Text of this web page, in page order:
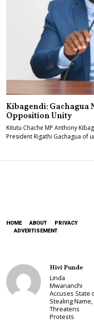
Kibagendi: Gachagua
Opposition Unity
Kitutu Chache MP Anthony
President Rigathi Gachagua of
HOME ABOUT
PRIVACY
ADVERTISEMENT
Hivi Punde
Linda
Mwananchi
Accuses State
Stealing Name,
Threatens
Protests